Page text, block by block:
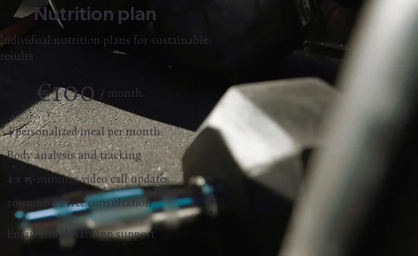
Nutrition plan
Individual nutrition plans for sustainable
results
€100 / month
4 personalized meal per month
Body analysis and tracking
4 x 15-minutes video call updates
30-minutes free consultation
Email and WhatsApp support